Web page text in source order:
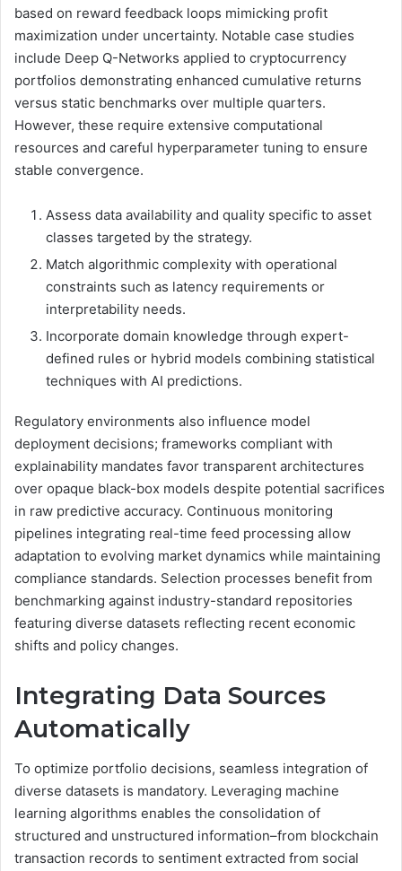
based on reward feedback loops mimicking profit
maximization under uncertainty. Notable case studies
include Deep Q-Networks applied to cryptocurrency
portfolios demonstrating enhanced cumulative returns
versus static benchmarks over multiple quarters.
However, these require extensive computational
resources and careful hyperparameter tuning to ensure
stable convergence.
Assess data availability and quality specific to asset
classes targeted by the strategy.
Match algorithmic complexity with operational
constraints such as latency requirements or
interpretability needs.
Incorporate domain knowledge through expert-
defined rules or hybrid models combining statistical
techniques with AI predictions.
Regulatory environments also influence model
deployment decisions; frameworks compliant with
explainability mandates favor transparent architectures
over opaque black-box models despite potential sacrifices
in raw predictive accuracy. Continuous monitoring
pipelines integrating real-time feed processing allow
adaptation to evolving market dynamics while maintaining
compliance standards. Selection processes benefit from
benchmarking against industry-standard repositories
featuring diverse datasets reflecting recent economic
shifts and policy changes.
Integrating Data Sources
Automatically
To optimize portfolio decisions, seamless integration of
diverse datasets is mandatory. Leveraging machine
learning algorithms enables the consolidation of
structured and unstructured information–from blockchain
transaction records to sentiment extracted from social